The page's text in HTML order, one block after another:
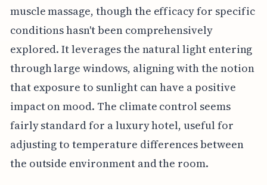
muscle massage, though the efficacy for specific
conditions hasn't been comprehensively
explored. It leverages the natural light entering
through large windows, aligning with the notion
that exposure to sunlight can have a positive
impact on mood. The climate control seems
fairly standard for a luxury hotel, useful for
adjusting to temperature differences between
the outside environment and the room.